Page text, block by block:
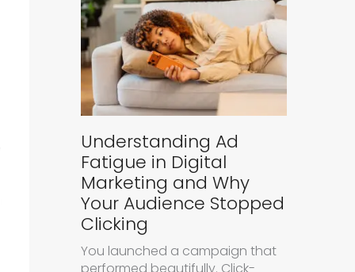
Understanding Ad
Fatigue in Digital
Marketing and Why
Your Audience Stopped
Clicking
You launched a campaign that
performed beautifully. Click-